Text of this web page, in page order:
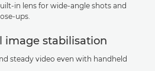
in lens for wide-angle shots and
ups.
image stabilisation
steady video even with handheld